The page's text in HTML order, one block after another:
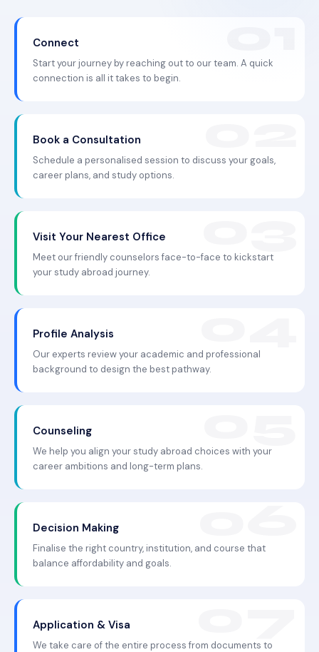
Connect
Start your journey by reaching out to our team. A quick
connection is all it takes to begin.
Book a Consultation
Schedule a personalised session to discuss your goals,
career plans, and study options.
Visit Your Nearest Office
Meet our friendly counselors face-to-face to kickstart
your study abroad journey.
Profile Analysis
Our experts review your academic and professional
background to design the best pathway.
Counseling
We help you align your study abroad choices with your
career ambitions and long-term plans.
Decision Making
Finalise the right country, institution, and course that
balance affordability and goals.
Application & Visa
We take care of the entire process from documents to